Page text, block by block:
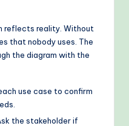
reflects reality. Without
that nobody uses. The
the diagram with the
use case to confirm
the stakeholder if